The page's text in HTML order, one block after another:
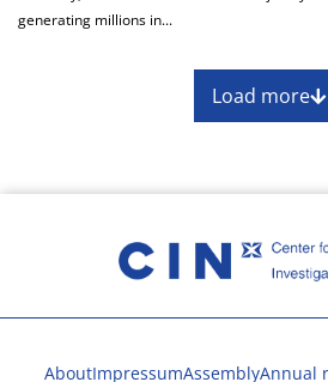
generating millions in...
Load more
AboutImpressumAssemblyAnnual